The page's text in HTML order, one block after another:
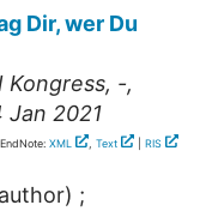
Dir, wer Du
Kongress, -,
Jan 2021
XML , Text RIS
;